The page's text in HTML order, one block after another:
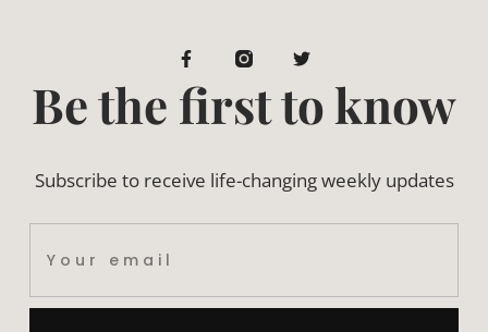
Be the first to know
Subscribe to receive life-changing weekly updates